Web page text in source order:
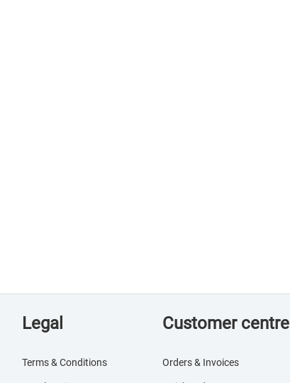
Legal
Terms & Conditions
Customer centre
Orders & Invoices